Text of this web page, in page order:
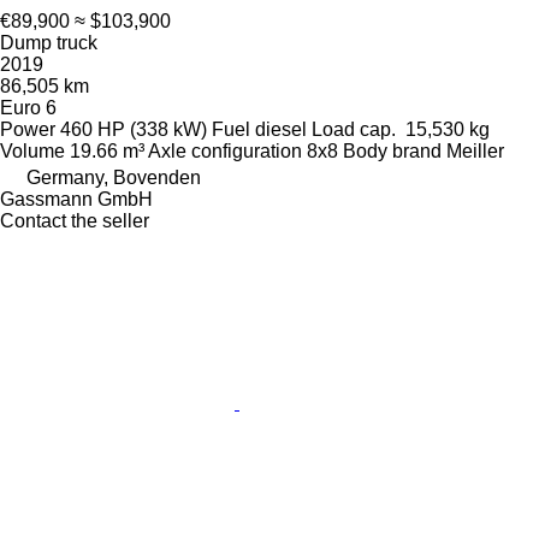
€89,900 ≈ $103,900
Dump truck
2019
86,505 km
Euro 6
Power 460 HP (338 kW) Fuel diesel Load cap. 15,530 kg
Volume 19.66 m³Axle configuration 8x8 Body brand Meiller
Germany, Bovenden
Gassmann GmbH
Contact the seller